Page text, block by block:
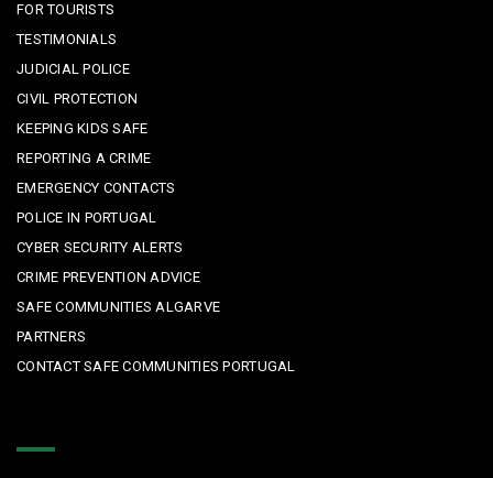
FOR TOURISTS
TESTIMONIALS
JUDICIAL POLICE
CIVIL PROTECTION
KEEPING KIDS SAFE
REPORTING A CRIME
EMERGENCY CONTACTS
POLICE IN PORTUGAL
CYBER SECURITY ALERTS
CRIME PREVENTION ADVICE
SAFE COMMUNITIES ALGARVE
PARTNERS
CONTACT SAFE COMMUNITIES PORTUGAL